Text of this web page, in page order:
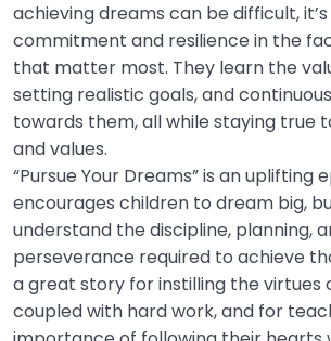
achieving dreams can be difficult,
commitment and resilience in the
that matter most. They learn the
setting realistic goals, and
towards them, all while staying true
and values.
“Pursue Your Dreams” is an uplifting
encourages children to dream big,
understand the discipline, planning,
perseverance required to achieve
a great story for instilling the virtues
coupled with hard work, and for